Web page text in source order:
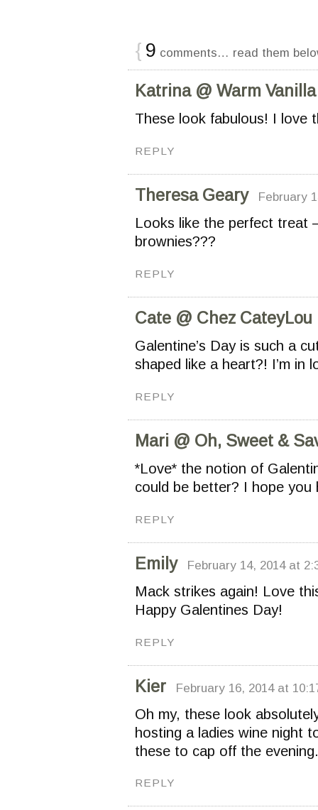
{ 9 comments… read them
Katrina @ Warm
These look fabulous! I love
REPLY
Theresa Geary February
Looks like the perfect treat
brownies???
REPLY
Cate @ Chez CateyLou
Galentine’s Day is such a
shaped like a heart?! I’m in
REPLY
Mari @ Oh, Sweet &
*Love* the notion of
could be better? I hope you
REPLY
Emily February 14, 2014 at
Mack strikes again! Love
Happy Galentines Day!
REPLY
Kier February 16, 2014 at
Oh my, these look
hosting a ladies wine night
these to cap off the evening.
REPLY